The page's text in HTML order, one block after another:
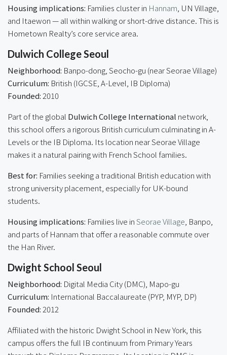
Housing implications: Families cluster in Hannam , UN Village,
and Itaewon — all within walking or short-drive distance. This is
Hometown Realty’s core service area.
Dulwich College Seoul
Neighborhood: Banpo-dong, Seocho-gu (near Seorae Village)
Curriculum: British (IGCSE, A-Level, IB Diploma)
Founded:2010
Part of the global Dulwich College International network,
this school offers a rigorous British curriculum culminating in A-
Levels or the IB Diploma. Its location near Seorae Village
makes it a natural pairing with French School families.
Best for: Families seeking a traditional British education with
strong university placement, especially for UK-bound
students.
Housing implications: Families live inSeorae Village , Banpo,
and parts of Hannam that offer a reasonable commute over
the Han River.
Dwight School Seoul
Neighborhood: Digital Media City (DMC), Mapo-gu
Curriculum: International Baccalaureate (PYP, MYP, DP)
Founded:2012
Affiliated with the historic Dwight School in New York, this
campus offers the full IB continuum from Primary Years